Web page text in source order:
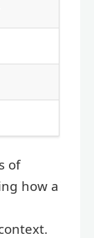
of
how a